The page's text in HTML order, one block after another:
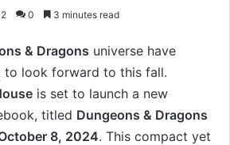
0 3 minutes read
& Dragons universe have
to look forward to this fall.
is set to launch a new
titled Dungeons & Dragons
8, 2024. This compact yet